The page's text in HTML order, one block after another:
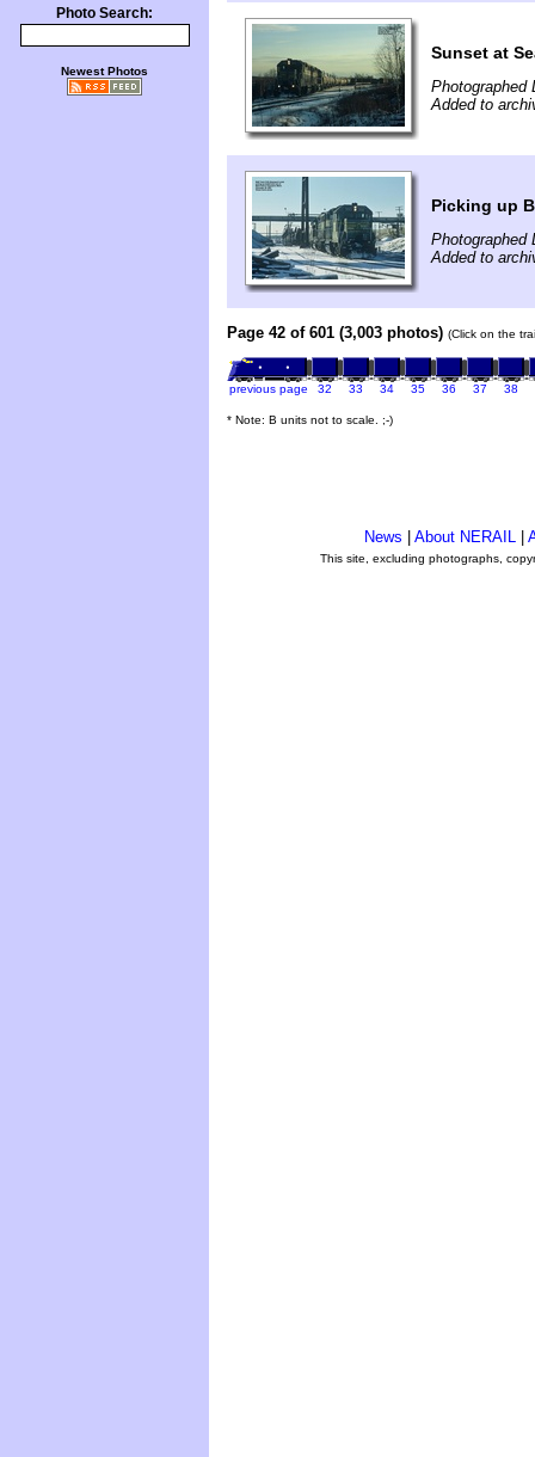
Photo Search:
Newest Photos
Sunset at
Photographed
Added to
Picking up
Photographed
Added to
Page 42 of 601 (3,003 photos) (Click on the
previous page 32 33 34 35 36 37 38
* Note: B units not to scale. ;-)
News About NERAIL
This site, excluding photographs,